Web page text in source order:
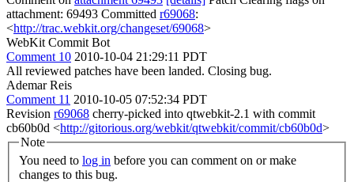
attachment: 69493 Committed r69068:
<http://trac.webkit.org/changeset/69068>
WebKit Commit Bot
Comment 10 2010-10-04 21:29:11 PDT
All reviewed patches have been landed. Closing bug.
Ademar Reis
Comment 11 2010-10-05 07:52:34 PDT
Revision r69068 cherry-picked into qtwebkit-2.1 with commit
cb60b0d <http://gitorious.org/webkit/qtwebkit/commit/cb60b0d>
Note
You need to log in
changes to this bug.